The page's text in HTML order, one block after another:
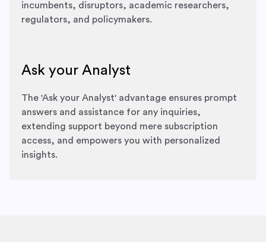
incumbents, disruptors, academic researchers,
regulators, and policymakers.
Ask your Analyst
The 'Ask your Analyst' advantage ensures prompt
answers and assistance for any inquiries,
extending support beyond mere subscription
access, and empowers you with personalized
insights.